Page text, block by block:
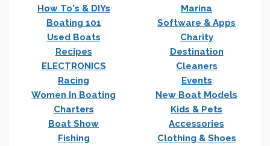
How To's & DIYs
Marina
Boating 101
Software & Apps
Used Boats
Charity
Recipes
Destination
ELECTRONICS
Cleaners
Racing
Events
Women In Boating
New Boat Models
Charters
Kids & Pets
Boat Show
Accessories
Fishing
Clothing & Shoes